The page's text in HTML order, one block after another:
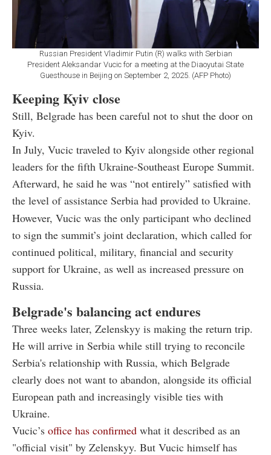
Russian President Vladimir Putin (R) walks with Serbian
President Aleksandar Vucic for a meeting at the Diaoyutai State
Guesthouse in Beijing on September 2, 2025. (AFP Photo)
Keeping Kyiv close
Still, Belgrade has been careful not to shut the door on
Kyiv.
In July, Vucic traveled to Kyiv alongside other regional
leaders for the fifth Ukraine-Southeast Europe Summit.
Afterward, he said he was “not entirely” satisfied with
the level of assistance Serbia had provided to Ukraine.
However, Vucic was the only participant who declined
to sign the summit’s joint declaration, which called for
continued political, military, financial and security
support for Ukraine, as well as increased pressure on
Russia.
Belgrade's balancing act endures
Three weeks later, Zelenskyy is making the return trip.
He will arrive in Serbia while still trying to reconcile
Serbia's relationship with Russia, which Belgrade
clearly does not want to abandon, alongside its official
European path and increasingly visible ties with
Ukraine.
Vucic’s office has confirmed what it described as an
"official visit" by Zelenskyy. But Vucic himself has